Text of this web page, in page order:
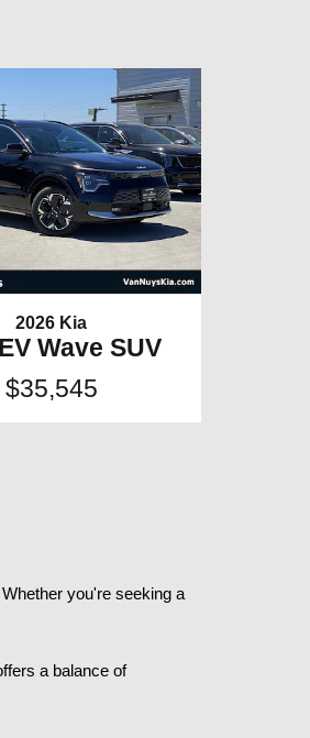
2026 Kia
Wave SUV
$35,545
you're seeking a
a balance of